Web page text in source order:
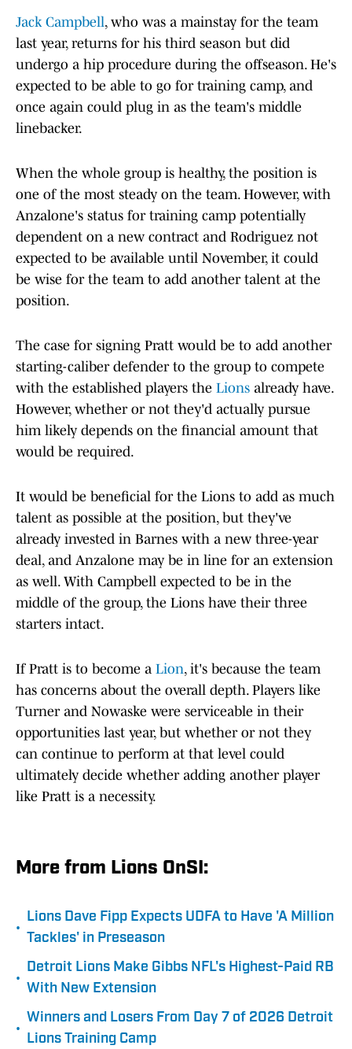
Jack Campbell, who was a mainstay for the team
last year, returns for his third season but did
undergo a hip procedure during the offseason. He's
expected to be able to go for training camp, and
once again could plug in as the team's middle
linebacker.
When the whole group is healthy, the position is
one of the most steady on the team. However, with
Anzalone's status for training camp potentially
dependent on a new contract and Rodriguez not
expected to be available until November, it could
be wise for the team to add another talent at the
position.
The case for signing Pratt would be to add another
starting-caliber defender to the group to compete
with the established players the Lions already have.
However, whether or not they'd actually pursue
him likely depends on the financial amount that
would be required.
It would be beneficial for the Lions to add as much
talent as possible at the position, but they've
already invested in Barnes with a new three-year
deal, and Anzalone may be in line for an extension
as well. With Campbell expected to be in the
middle of the group, the Lions have their three
starters intact.
If Pratt is to become a Lion, it's because the team
has concerns about the overall depth. Players like
Turner and Nowaske were serviceable in their
opportunities last year, but whether or not they
can continue to perform at that level could
ultimately decide whether adding another player
like Pratt is a necessity.
More from Lions OnSI:
•
Lions Dave Fipp Expects UDFA to Have 'A Million
Tackles' in Preseason
•
Detroit Lions Make Gibbs NFL's Highest-Paid RB
With New Extension
•
Winners and Losers From Day 7 of 2026 Detroit
Lions Training Camp